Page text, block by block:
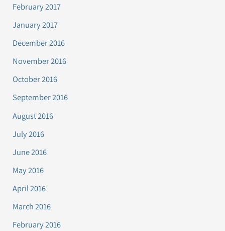
February 2017
January 2017
December 2016
November 2016
October 2016
September 2016
August 2016
July 2016
June 2016
May 2016
April 2016
March 2016
February 2016